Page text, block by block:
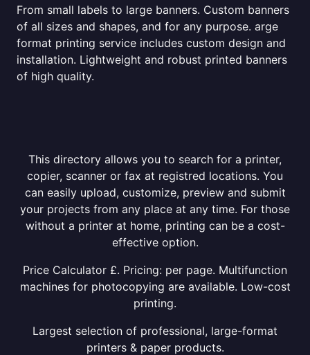
From small labels to large banners. Custom banners
of all sizes and shapes, and for any purpose. arge
format printing service includes custom design and
installation. Lightweight and robust printed banners
of high quality.
This directory allows you to search for a printer,
copier, scanner or fax at registred locations. You
can easily upload, customize, preview and submit
your projects from any place at any time. For those
without a printer at home, printing can be a cost-
effective option.
Price Calculator £. Pricing: per page. Multifunction
machines for photocopying are available. Low-cost
printing.
Largest selection of professional, large-format
printers & paper products.